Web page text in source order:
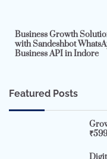
Business Growth
with Sandeshbot
Business API in Indore
Featured Posts